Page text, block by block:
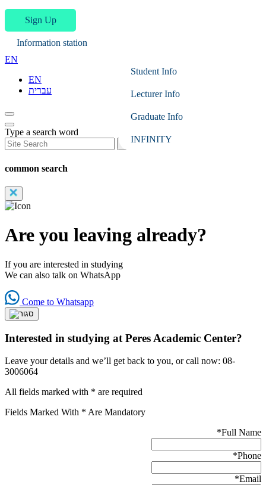
Sign Up
Information station
Student Info
Lecturer Info
Graduate Info
INFINITY
EN
EN
עברית
Type a search word
Search
common search
Are you leaving already?
If you are interested in studying
We can also talk on WhatsApp
Come to Whatsapp
Interested in studying at Peres Academic Center?
Leave your details and we’ll get back to you, or call now: 08-
3006064
All fields marked with * are required
Fields Marked With * Are Mandatory
Full Name
*
Phone
*
Email
*